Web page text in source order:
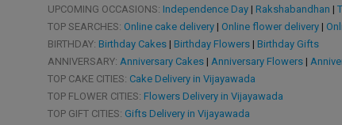
UPCOMING OCCASIONS: Independence Day| Rakshabandhan |
TOP SEARCHES: Online cake delivery| Online flower delivery|
BIRTHDAY: Birthday Cakes| Birthday Flowers| Birthday Gifts
ANNIVERSARY: Anniversary Cakes| Anniversary Flowers|
TOP CAKE CITIES: Cake Delivery in Vijayawada
TOP FLOWER CITIES: Flowers Delivery in Vijayawada
TOP GIFT CITIES: Gifts Delivery in Vijayawada